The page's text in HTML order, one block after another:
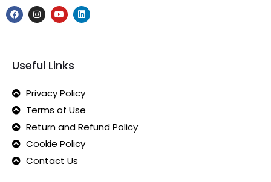
Useful Links
Privacy Policy
Terms of Use
Return and Refund Policy
Cookie Policy
Contact Us